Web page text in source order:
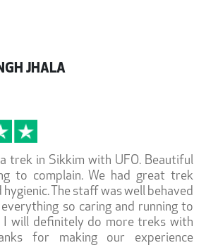
JHALA
trek in Sikkim with UFO. Beautiful
to complain. We had great trek
The staff was well behaved
so caring and running to
I will definitely do more treks with
for making our experience